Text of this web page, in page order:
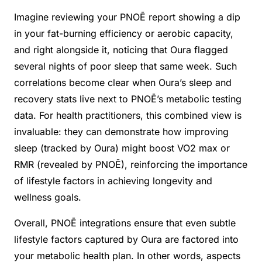
Imagine reviewing your PNOĒ report showing a dip
in your fat-burning efficiency or aerobic capacity,
and right alongside it, noticing that Oura flagged
several nights of poor sleep that same week. Such
correlations become clear when Oura’s sleep and
recovery stats live next to PNOĒ’s metabolic testing
data. For health practitioners, this combined view is
invaluable: they can demonstrate how improving
sleep (tracked by Oura) might boost VO2 max or
RMR (revealed by PNOĒ), reinforcing the importance
of lifestyle factors in achieving longevity and
wellness goals.
Overall, PNOĒ integrations ensure that even subtle
lifestyle factors captured by Oura are factored into
your metabolic health plan. In other words, aspects